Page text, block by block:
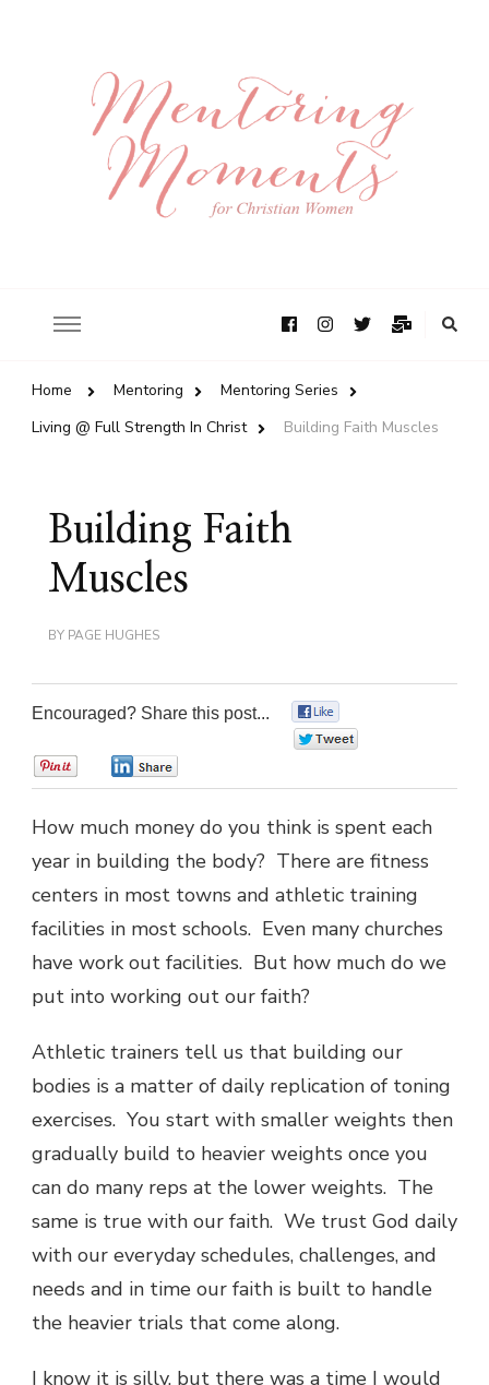
Home Mentoring
Mentoring Series
Living @ Full Strength In Christ
Building Faith Muscles
Building Faith
Muscles
BY PAGE HUGHES
Encouraged? Share this post...
How much money do you think is spent each
year in building the body? There are fitness
centers in most towns and athletic training
facilities in most schools. Even many churches
have work out facilities. But how much do we
put into working out our faith?
Athletic trainers tell us that building our
bodies is a matter of daily replication of toning
exercises. You start with smaller weights then
gradually build to heavier weights once you
can do many reps at the lower weights. The
same is true with our faith. We trust God daily
with our everyday schedules, challenges, and
needs and in time our faith is built to handle
the heavier trials that come along.
I know it is silly, but there was a time I would